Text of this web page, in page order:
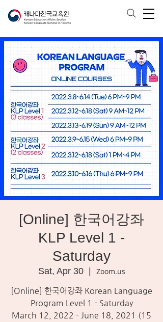
[Online] 한국어강좌
KLP Level 1 -
Saturday
Sat, Apr 30
  |
Zoom.us
[Online] 한국어강좌 Korean Language
Program Level 1 - Saturday
March 12, 2022 - June 18, 2021 (15